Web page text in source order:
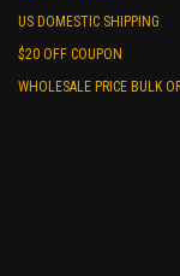
US DOMESTIC SHIPPING
$20 OFF COUPON
WHOLESALE PRICE BULK